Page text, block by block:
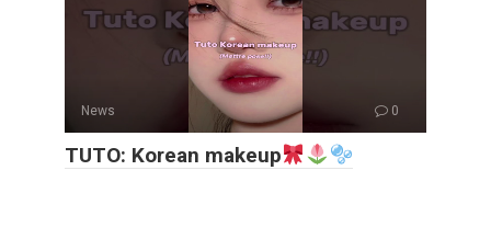
News 0
TUTO: Korean makeup